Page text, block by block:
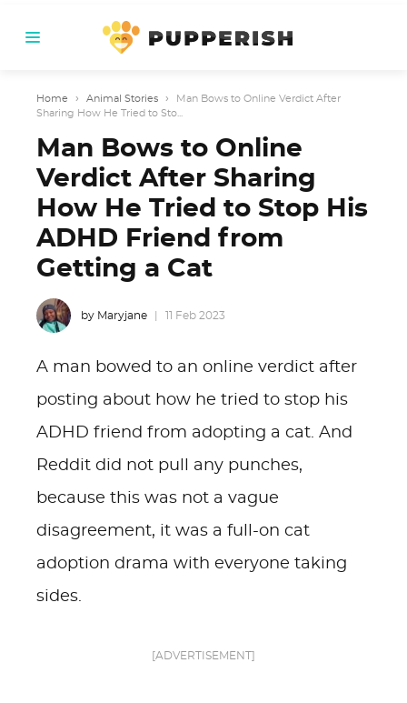
Home › Animal Stories ›
Man Bows to Online Verdict After
Sharing How He Tried to Sto...
Man Bows to Online
Verdict After Sharing
How He Tried to Stop His
ADHD Friend from
Getting a Cat
by Maryjane 11 Feb 2023
A man bowed to an online verdict after
posting about how he tried to stop his
ADHD friend from adopting a cat. And
Reddit did not pull any punches,
because this was not a vague
disagreement, it was a full-on cat
adoption drama with everyone taking
sides.
[ADVERTISEMENT]